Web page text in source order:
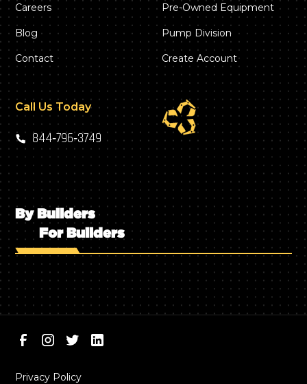
Careers
Blog
Contact
Pre-Owned Equipment
Pump Division
Create Account
Call Us Today
844‑796‑3749
By Builders
For Builders
Privacy Policy